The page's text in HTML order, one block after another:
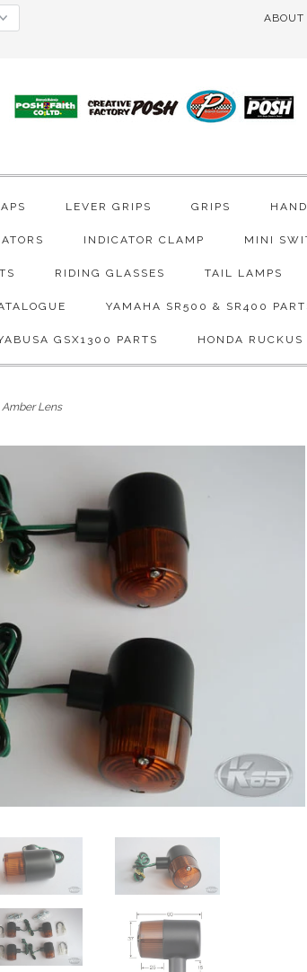
ABOUT
LEVER GRIPS GRIPS
INDICATOR CLAMP MINI
RIDING GLASSES TAIL LAMPS
YAMAHA SR500 & SR400
GSX1300 PARTS HONDA RUCKUS
Lens